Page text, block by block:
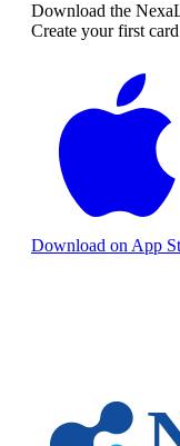
Download the
Create your first
Download on App